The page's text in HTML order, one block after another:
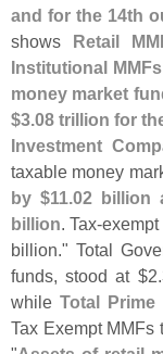
and for the 14th
shows Retail
Institutional
money market
$3.08 trillion for
Investment
taxable money
by $11.02 billion
billion. Tax-
billion." Total
funds, stood at $2.
while Total Prime
Tax Exempt MMFs